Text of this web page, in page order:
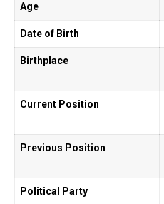
Age
Date of Birth
Birthplace
Current Position
Previous Position
Political Party